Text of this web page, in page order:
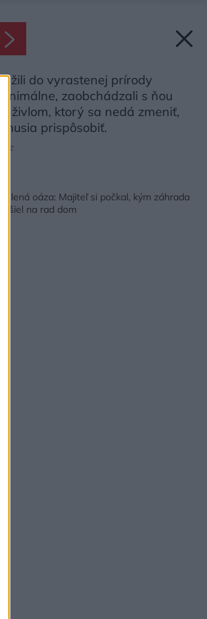
do vyrastenej prírody
zaobchádzali s ňou
živlom, ktorý sa nedá zmeniť,
musia prispôsobiť.
oáza: Majiteľ si počkal, kým záhrada
na rad dom